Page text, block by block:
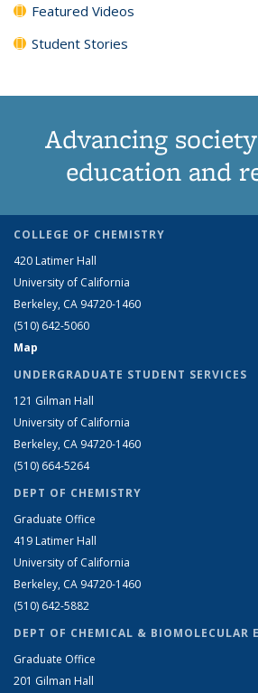
Featured Videos
Student Stories
Advancing
education and
COLLEGE OF CHEMISTRY
420 Latimer Hall
University of California
Berkeley, CA 94720-1460
(510) 642-5060
Map
UNDERGRADUATE STUDENT SERVICES
121 Gilman Hall
University of California
Berkeley, CA 94720-1460
(510) 664-5264
DEPT OF CHEMISTRY
Graduate Office
419 Latimer Hall
University of California
Berkeley, CA 94720-1460
(510) 642-5882
DEPT OF CHEMICAL & BIOMOLECULAR
Graduate Office
201 Gilman Hall